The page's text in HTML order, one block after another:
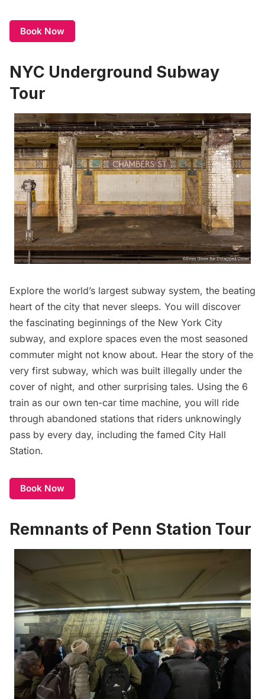
Book Now
NYC Underground Subway
Tour
Explore the world’s largest subway system, the beating
heart of the city that never sleeps. You will discover
the fascinating beginnings of the New York City
subway, and explore spaces even the most seasoned
commuter might not know about. Hear the story of the
very first subway, which was built illegally under the
cover of night, and other surprising tales. Using the 6
train as our own ten-car time machine, you will ride
through abandoned stations that riders unknowingly
pass by every day, including the famed City Hall
Station.
Book Now
Remnants of Penn Station Tour